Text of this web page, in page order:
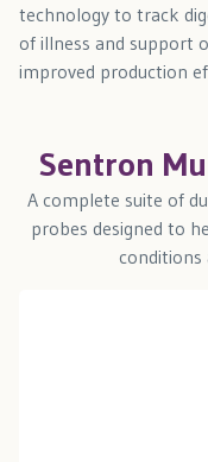
technology to track
of illness and support
improved production
Sentron
A complete suite of
probes designed to
conditions